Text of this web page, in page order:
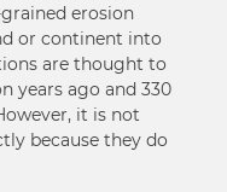
erosion
or continent into
are thought to
years ago and 330
it is not
because they do